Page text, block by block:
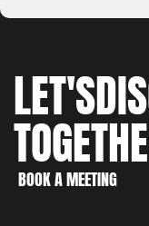
LET'S
BOOK A MEETING